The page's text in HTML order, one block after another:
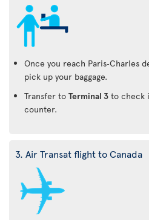
Once you reach Paris‑Charles
pick up your baggage.
Transfer to Terminal 3 to check
counter.
3. Air Transat flight to Canada